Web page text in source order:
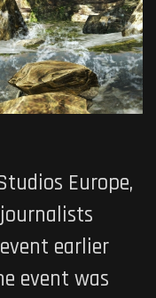
Europe,
earlier
event was